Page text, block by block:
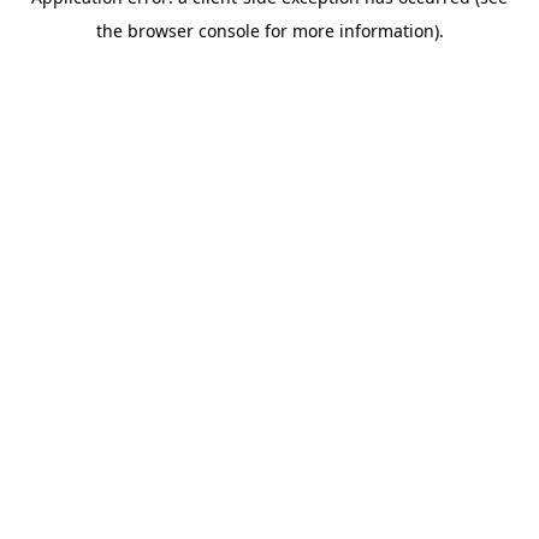
the browser console for more information).